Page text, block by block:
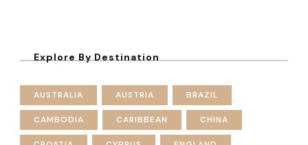
Explore By Destination
AUSTRALIA AUSTRIA BRAZIL
CAMBODIA CARIBBEAN CHINA